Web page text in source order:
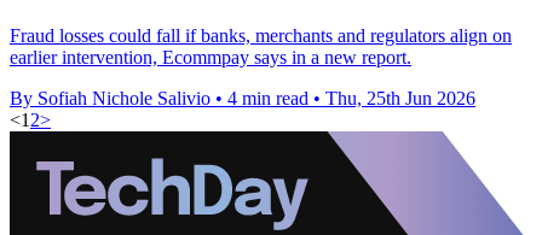
Fraud losses could fall if banks, merchants and regulators align on
earlier intervention, Ecommpay says in a new report.
By Sofiah Nichole Salivio • 4 min read • Thu, 25th Jun 2026
<1 2>